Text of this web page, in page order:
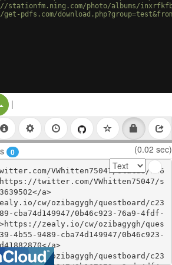
stationfm.ning.com/photo/albums/
pdfs.com/
Split Button!
|
0 (0.02 sec)
VWhitten75047/status/186
twitter.com/VWhitten75047/s
a>
cw/ozibagygh/questboard/c23
cba74d149947/0b46c923-76a9-4fdf-
zealy.io/cw/ozibagygh/ques
4b55-9489-cba74d149947/0b46c923-
a>
cw/ozibagygh/questboard/c23